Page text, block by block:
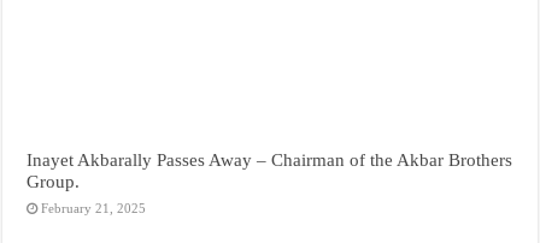
Inayet Akbarally Passes Away – Chairman of the Akbar Brothers
Group.
February 21, 2025